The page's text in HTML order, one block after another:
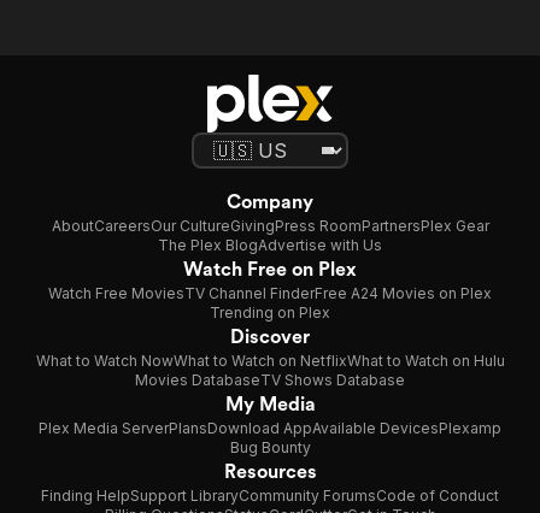
Company
AboutCareersOur CultureGivingPress RoomPartnersPlex Gear
The Plex BlogAdvertise with Us
Watch Free on Plex
Watch Free MoviesTV Channel FinderFree A24 Movies on Plex
Trending on Plex
Discover
What to Watch NowWhat to Watch on NetflixWhat to Watch on Hulu
Movies DatabaseTV Shows Database
My Media
Plex Media ServerPlansDownload AppAvailable DevicesPlexamp
Bug Bounty
Resources
Finding HelpSupport LibraryCommunity ForumsCode of Conduct